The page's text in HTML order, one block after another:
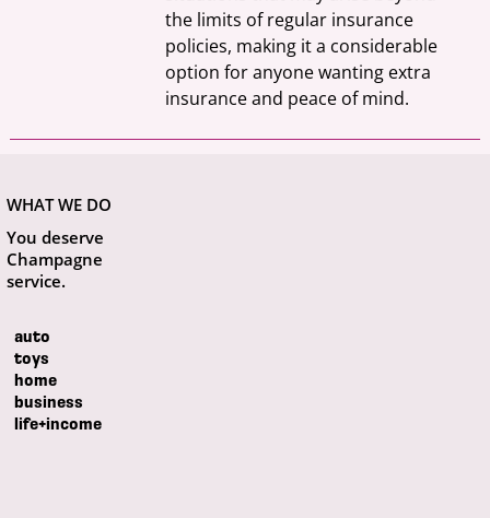
the limits of regular insurance
policies, making it a considerable
option for anyone wanting extra
insurance and peace of mind.
auto
toys
home
business
life+income
WHAT WE DO
You deserve
Champagne
service.